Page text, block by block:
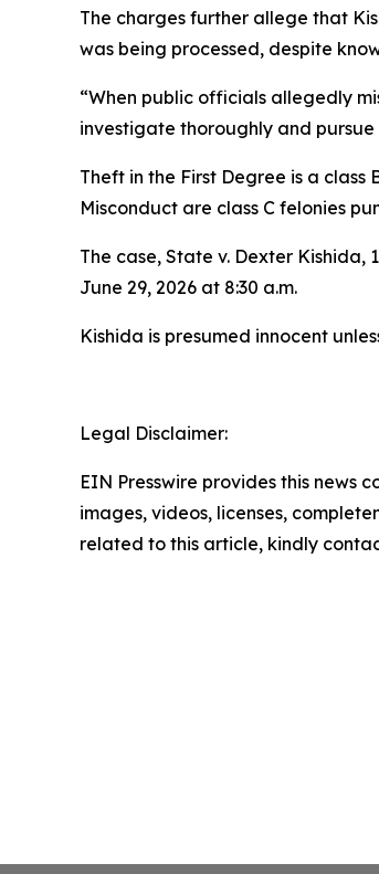
The charges further allege that
was being processed, despite
“When public officials allegedly
investigate thoroughly and
Theft in the First Degree is a
Misconduct are class C felonies
The case, State v. Dexter Kishida,
June 29, 2026 at 8:30 a.m.
Kishida is presumed innocent
Legal Disclaimer:
EIN Presswire provides this news
images, videos, licenses,
related to this article, kindly